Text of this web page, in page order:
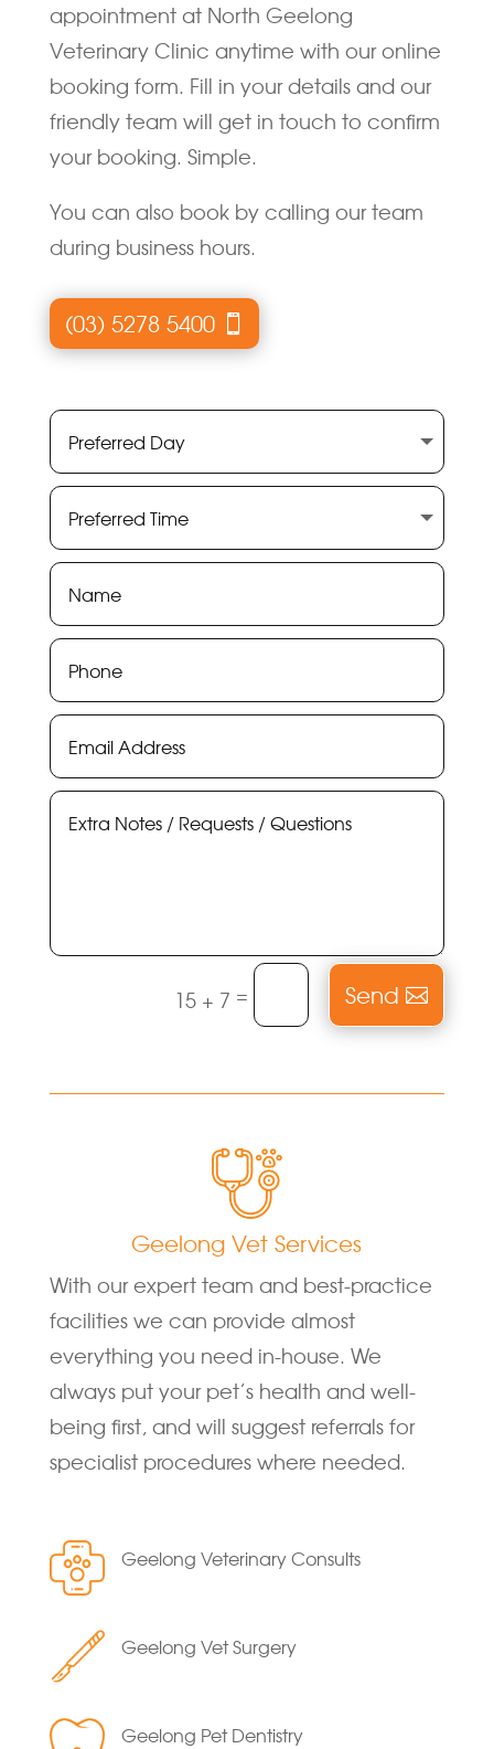
appointment at North Geelong
Veterinary Clinic anytime with our online
booking form. Fill in your details and our
friendly team will get in touch to confirm
your booking. Simple.
You can also book by calling our team
during business hours.
(03) 5278 5400
15 + 7 = Send
Geelong Vet Services
With our expert team and best-practice
facilities we can provide almost
everything you need in-house. We
always put your pet’s health and well-
being first, and will suggest referrals for
specialist procedures where needed.
Geelong Veterinary Consults
Geelong Vet Surgery
Geelong Pet Dentistry